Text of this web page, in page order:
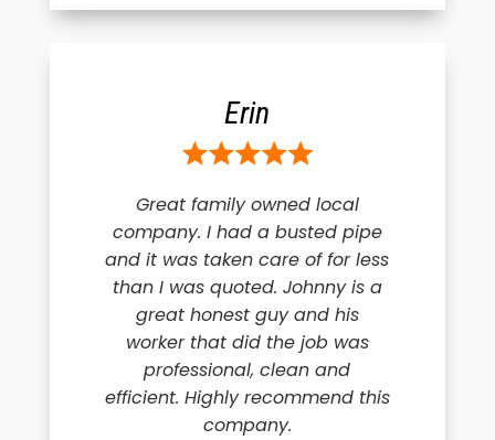
Erin
Great family owned local
company. I had a busted pipe
and it was taken care of for less
than I was quoted. Johnny is a
great honest guy and his
worker that did the job was
professional, clean and
efficient. Highly recommend this
company.